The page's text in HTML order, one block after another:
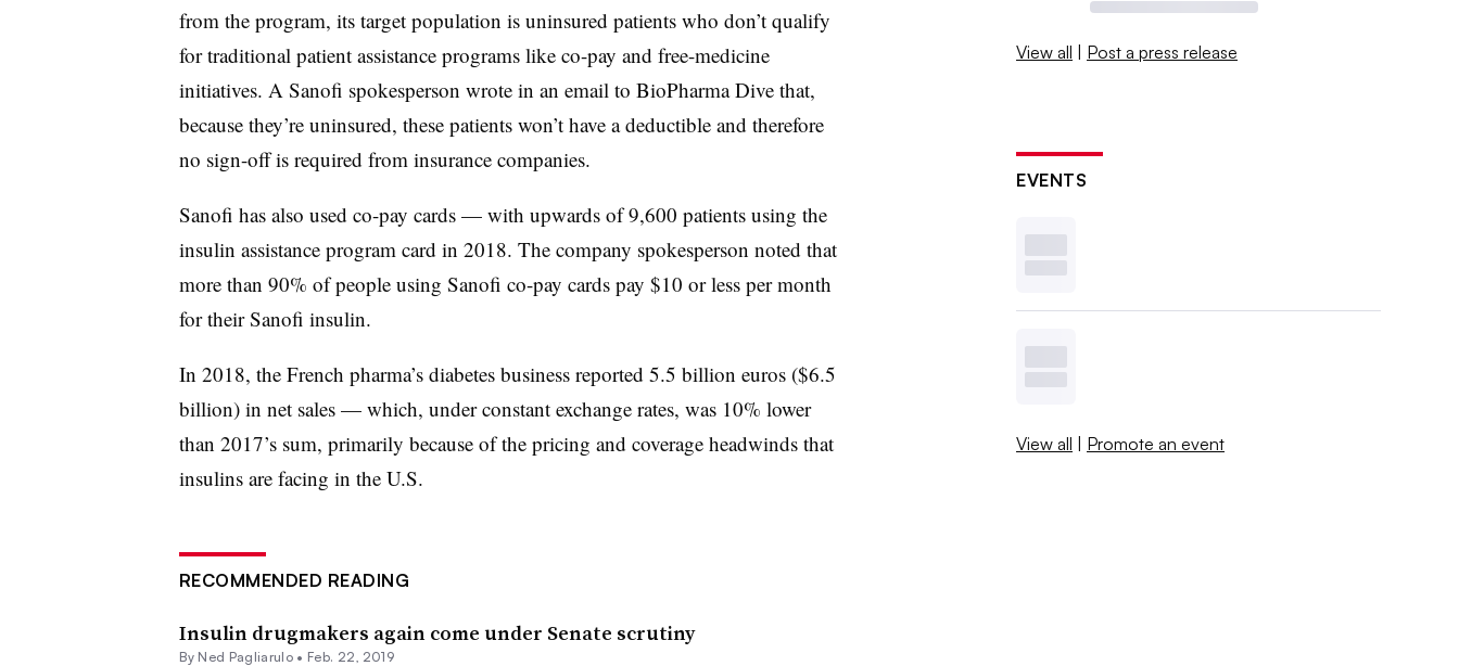
from the program, its target population is uninsured patients who don’t qualify
for traditional patient assistance programs like co-pay and free-medicine
initiatives. A Sanofi spokesperson wrote in an email to BioPharma Dive that,
because they’re uninsured, these patients won’t have a deductible and therefore
no sign-off is required from insurance companies.
Sanofi has also used co-pay cards — with upwards of 9,600 patients using the
insulin assistance program card in 2018. The company spokesperson noted that
more than 90% of people using Sanofi co-pay cards pay $10 or less per month
for their Sanofi insulin.
In 2018, the French pharma’s diabetes business reported 5.5 billion euros ($6.5
billion) in net sales — which, under constant exchange rates, was 10% lower
than 2017’s sum, primarily because of the pricing and coverage headwinds that
insulins are facing in the U.S.
RECOMMENDED READING
Insulin drugmakers again come under Senate scrutiny
By Ned Pagliarulo • Feb. 22, 2019
View all | Post a press release
EVENTS
View all | Promote an event